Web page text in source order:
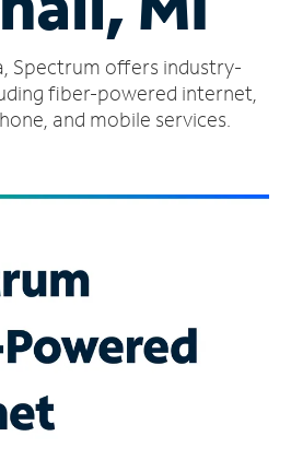
Spectrum offers industry-
fiber-powered internet,
and mobile services.